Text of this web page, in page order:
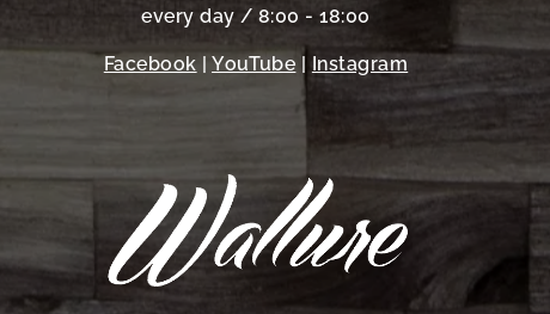
every day / 8:00 - 18:00
Facebook |YouTube| Instagram